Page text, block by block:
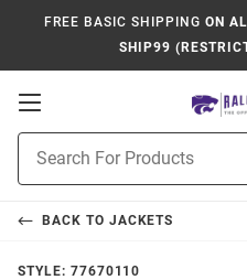
FREE BASIC SHIPPING ON
SHIP99
Open
Navigation
Search
BACK TO JACKETS
STYLE: 77670110